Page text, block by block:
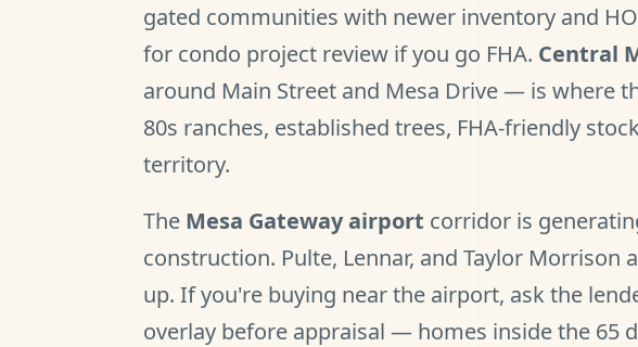
gated communities with newer inventory and
for condo project review if you go FHA. Central
around Main Street and Mesa Drive — is where
80s ranches, established trees, FHA-friendly
territory.
The Mesa Gateway airport corridor is
construction. Pulte, Lennar, and Taylor Morrison
up. If you're buying near the airport, ask the
overlay before appraisal — homes inside the 65